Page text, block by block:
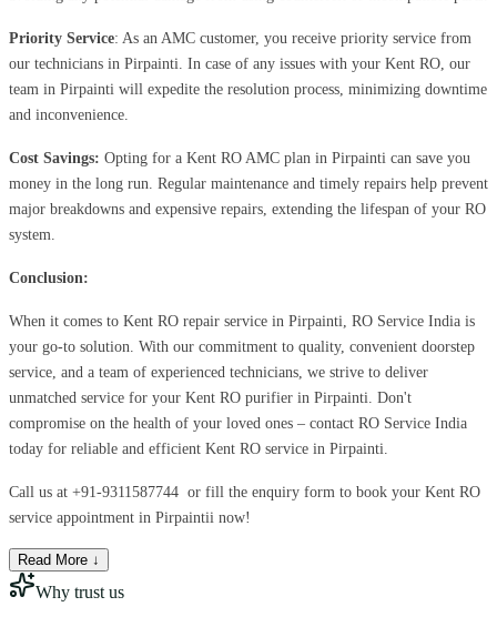
Priority Service: As an AMC customer, you receive priority service from
our technicians in Pirpainti. In case of any issues with your Kent RO, our
team in Pirpainti will expedite the resolution process, minimizing downtime
and inconvenience.
Cost Savings: Opting for a Kent RO AMC plan in Pirpainti can save you
money in the long run. Regular maintenance and timely repairs help prevent
major breakdowns and expensive repairs, extending the lifespan of your RO
system.
Conclusion:
When it comes to Kent RO repair service in Pirpainti, RO Service India is
your go-to solution. With our commitment to quality, convenient doorstep
service, and a team of experienced technicians, we strive to deliver
unmatched service for your Kent RO purifier in Pirpainti. Don't
compromise on the health of your loved ones – contact RO Service India
today for reliable and efficient Kent RO service in Pirpainti.
Call us at +91-9311587744 or fill the enquiry form to book your Kent RO
service appointment in Pirpaintii now!
Read More ↓
Why trust us